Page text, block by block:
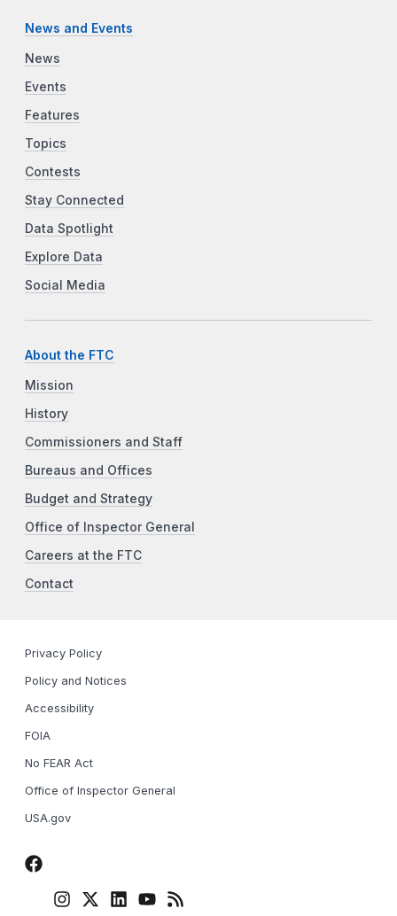
News and Events
News
Events
Features
Topics
Contests
Stay Connected
Data Spotlight
Explore Data
Social Media
About the FTC
Mission
History
Commissioners and Staff
Bureaus and Offices
Budget and Strategy
Office of Inspector General
Careers at the FTC
Contact
Privacy Policy
Policy and Notices
Accessibility
FOIA
No FEAR Act
Office of Inspector General
USA.gov